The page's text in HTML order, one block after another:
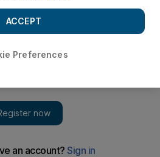
wins presidency
winner of Sunday’s run-off
Preferences
ACCEPT